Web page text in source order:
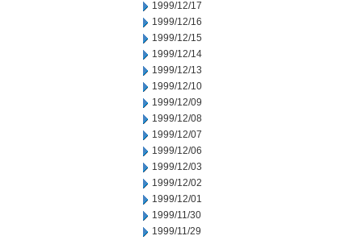
1999/12/17
1999/12/16
1999/12/15
1999/12/14
1999/12/13
1999/12/10
1999/12/09
1999/12/08
1999/12/07
1999/12/06
1999/12/03
1999/12/02
1999/12/01
1999/11/30
1999/11/29